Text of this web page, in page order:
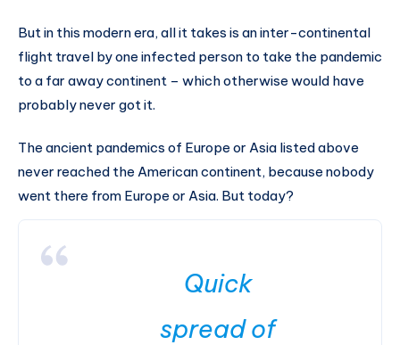
But in this modern era, all it takes is an inter-continental
flight travel by one infected person to take the pandemic
to a far away continent – which otherwise would have
probably never got it.
The ancient pandemics of Europe or Asia listed above
never reached the American continent, because nobody
went there from Europe or Asia. But today?
Quick
spread of